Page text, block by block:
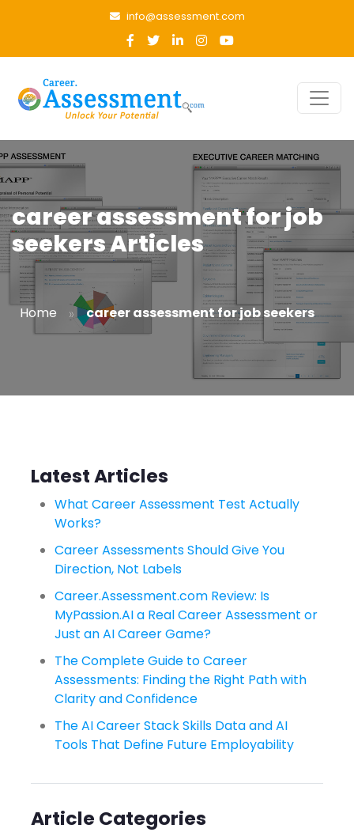
info@assessment.com
career assessment for job
seekers Articles
Home » career assessment for job seekers
Latest Articles
What Career Assessment Test Actually
Works?
Career Assessments Should Give You
Direction, Not Labels
Career.Assessment.com Review: Is
MyPassion.AI a Real Career Assessment or
Just an AI Career Game?
The Complete Guide to Career
Assessments: Finding the Right Path with
Clarity and Confidence
The AI Career Stack Skills Data and AI
Tools That Define Future Employability
Article Categories